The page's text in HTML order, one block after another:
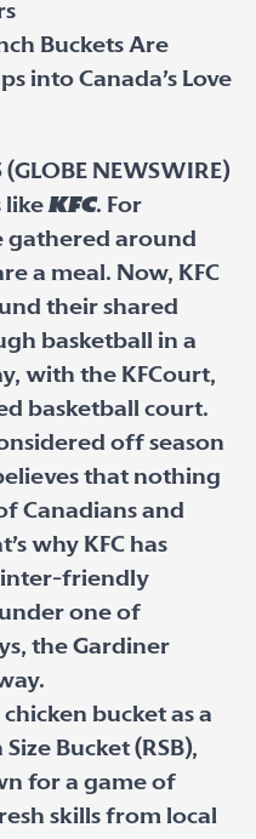
Buckets Are
into Canada’s Love
NEWSWIRE)
likeKFC. For
gathered around
a meal. Now, KFC
their shared
basketball in a
with the KFCourt,
basketball court.
off season
that nothing
Canadians and
why KFC has
friendly
one of
the Gardiner
chicken bucket as a
Bucket (RSB),
for a game of
skills from local